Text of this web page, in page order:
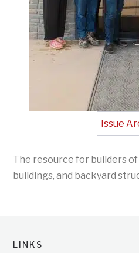
Issue
The resource for builders
buildings, and backyard
LINKS